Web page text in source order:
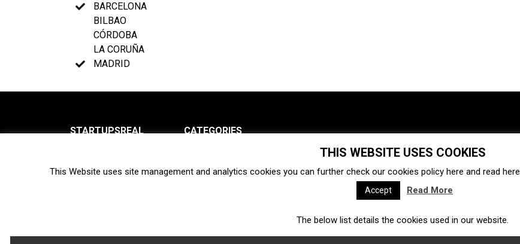
BARCELONA
BILBAO
CÓRDOBA
LA CORUÑA
MADRID
STARTUPSREAL
Newsletter
CATEGORIES
Ecosystem Startups
Interviews Venture capital Acquisitions Business directory
Fintech Ecommerce Insurtech
THIS WEBSITE USES COOKIES
This Website uses site management and analytics cookies you can further check our cookies policy here and read here
Accept Read More
The below list details the cookies used in our website.